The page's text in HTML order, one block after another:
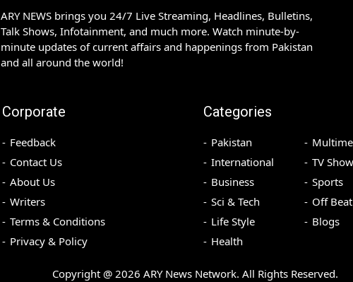
ARY NEWS brings you 24/7 Live Streaming, Headlines, Bulletins,
Talk Shows, Infotainment, and much more. Watch minute-by-
minute updates of current affairs and happenings from Pakistan
and all around the world!
Corporate
Feedback
Contact Us
About Us
Writers
Terms & Conditions
Privacy & Policy
Categories
Pakistan
International
Business
Sci & Tech
Life Style
Health
TV
Sports
Off Beat
Blogs
Copyright @ 2026 ARY News Network. All Rights Reserved.